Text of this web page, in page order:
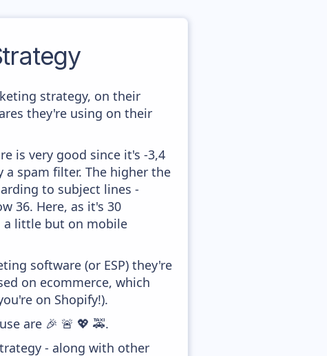
strategy, on their
they're using on their
is very good since it's -3,4
a spam filter. The higher the
to subject lines -
36. Here, as it's 30
a little but on mobile
software (or ESP) they're
on ecommerce, which
on Shopify!).
are 🎉 🚨 💖 🚕.
- along with other